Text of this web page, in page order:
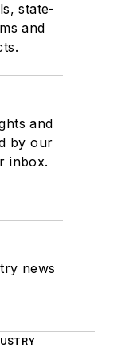
state-
and
and
by our
inbox.
news